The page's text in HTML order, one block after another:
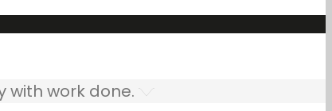
work done.